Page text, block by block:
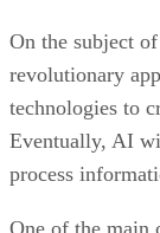
On the subject
revolutionary
technologies to
Eventually, AI
process
One of the main